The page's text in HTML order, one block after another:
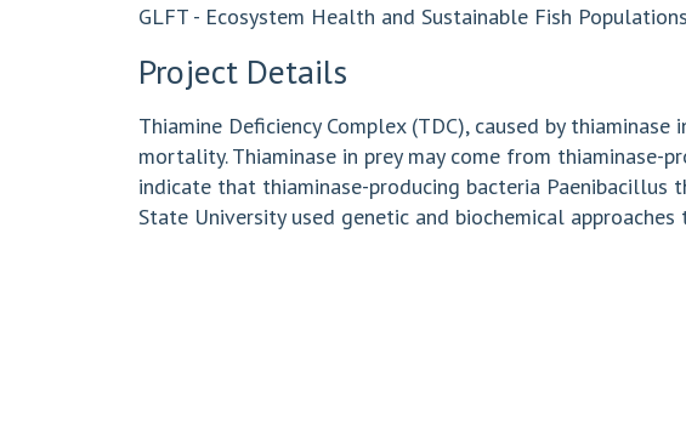
GLFT - Ecosystem Health and Sustainable Fish
Project Details
Thiamine Deficiency Complex (TDC), caused by
mortality. Thiaminase in prey may come from thiaminase-
indicate that thiaminase-producing bacteria
State University used genetic and biochemical